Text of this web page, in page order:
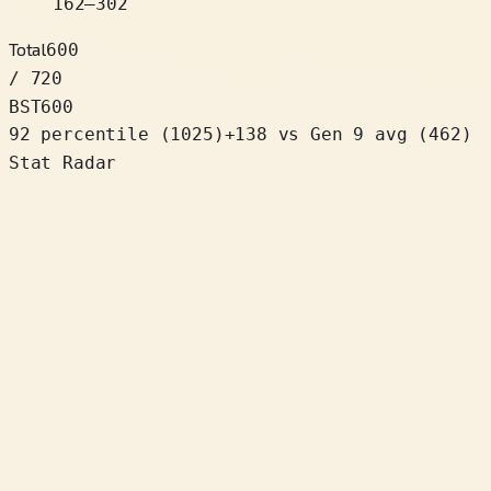
Total600
/ 720
BST600
92 percentile
( 1025 )+138
vs Gen 9 avg (462)
Stat Radar